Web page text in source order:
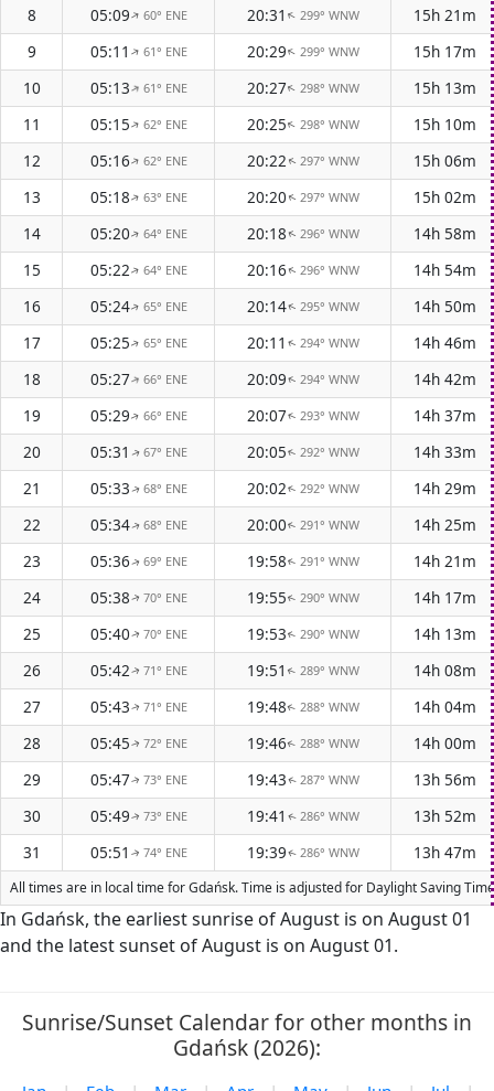
8
05:09↑ 60° ENE 20:31 ↑ 299° WNW
15h 21m
9
05:11 ↑ 61° ENE 20:29↑ 299° WNW
15h 17m
10
05:13↑ 61° ENE 20:27↑ 298° WNW
15h 13m
11
05:15↑ 62° ENE 20:25↑ 298° WNW
15h 10m
12
05:16↑ 62° ENE 20:22↑ 297° WNW
15h 06m
13
05:18↑ 63° ENE 20:20↑ 297° WNW
15h 02m
14
05:20↑ 64° ENE 20:18↑ 296° WNW
14h 58m
15
05:22↑ 64° ENE 20:16↑ 296° WNW
14h 54m
16
05:24↑ 65° ENE 20:14↑ 295° WNW
14h 50m
17
05:25↑ 65° ENE 20:11 ↑ 294° WNW
14h 46m
18
05:27↑ 66° ENE 20:09↑ 294° WNW
14h 42m
19
05:29↑ 66° ENE 20:07↑ 293° WNW
14h 37m
20
05:31 ↑ 67° ENE 20:05↑ 292° WNW
14h 33m
21
05:33↑ 68° ENE 20:02↑ 292° WNW
14h 29m
22
05:34↑ 68° ENE 20:00↑ 291° WNW
14h 25m
23
05:36↑ 69° ENE 19:58↑ 291° WNW
14h 21m
24
05:38↑ 70° ENE 19:55↑ 290° WNW
14h 17m
25
05:40↑ 70° ENE 19:53↑ 290° WNW
14h 13m
26
05:42↑ 71° ENE 19:51 ↑ 289° WNW
14h 08m
27
05:43↑ 71° ENE 19:48↑ 288° WNW
14h 04m
28
05:45↑ 72° ENE 19:46↑ 288° WNW
14h 00m
29
05:47↑ 73° ENE 19:43↑ 287° WNW
13h 56m
30
05:49↑ 73° ENE 19:41 ↑ 286° WNW
13h 52m
31
05:51 ↑ 74° ENE 19:39↑ 286° WNW 13h 47m
All times are in local time for Gdańsk. Time is adjusted for Daylight Saving
In Gdańsk, the earliest sunrise of August is on August 01
and the latest sunset of August is on August 01.
Sunrise/Sunset Calendar for other months in
Gdańsk (2026):